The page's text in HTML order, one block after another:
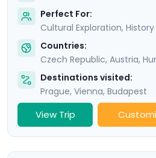
Perfect For:
Cultural Exploration,
Countries:
Czech Republic, Austria,
Destinations visited:
Prague, Vienna, Budapest
View Trip